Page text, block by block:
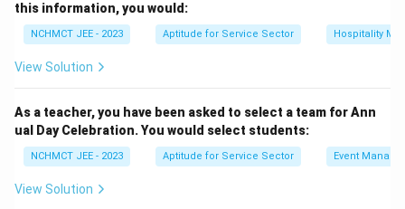
this information, you would:
NCHMCT JEE - 2023 Aptitude for Service Sector Hospitality
View Solution
As a teacher, you have been asked to select a team for Ann
ual Day Celebration. You would select students:
NCHMCT JEE - 2023 Aptitude for Service Sector Event
View Solution